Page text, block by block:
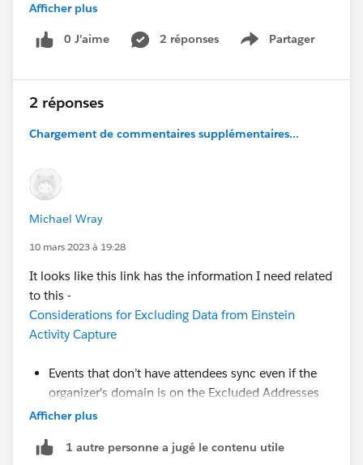
contact or lead records in Salesforce.
Afficher plus
0 J’aime 2 réponses Partager
Show menu
2 réponses
Chargement de commentaires supplémentaires...
Michael Wray
10 mars 2023 à 19:28
It looks like this link has the information I need related
to this -
Considerations for Excluding Data from Einstein
Activity Capture
Events that don’t have attendees sync even if the
organizer's domain is on the Excluded Addresses
list.
- But why is this a default setting?
So, it appears
that users are going to have to make all events without
Afficher plus
1 autre personne a jugé le contenu utile